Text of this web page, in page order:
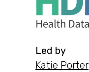
Led by
Katie Porter